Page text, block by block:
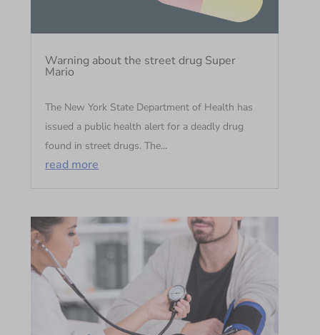
Warning about the street drug Super
Mario
The New York State Department of Health has
issued a public health alert for a deadly drug
found in street drugs. The...
read more